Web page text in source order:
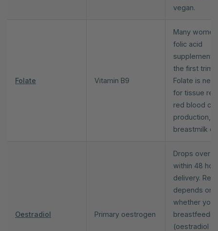
vegan.
Folate Vitamin B9
Many
folic acid
the first
Folate is
for tissue
red blood cell
production,
breastmilk
Oestradiol Primary oestrogen
Drops over
within 48
delivery.
depends on
whether you
(oestradiol